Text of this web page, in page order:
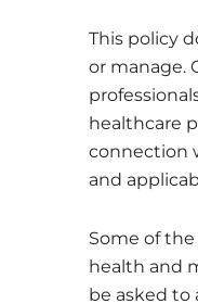
This policy
or manage.
healthcare
connection
and
Some of
health and
be asked to